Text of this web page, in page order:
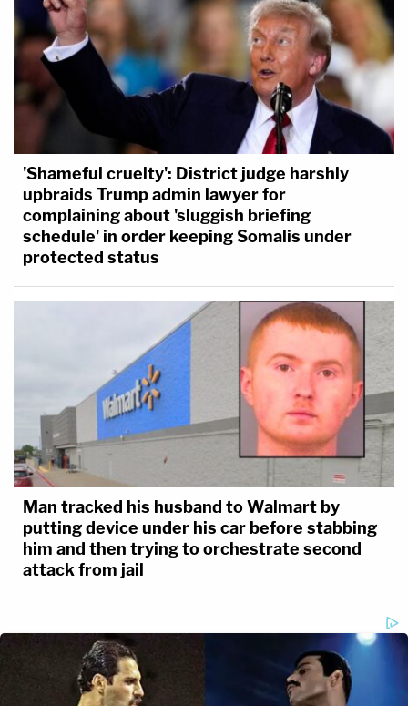
'Shameful cruelty': District judge harshly
upbraids Trump admin lawyer for
complaining about 'sluggish briefing
schedule' in order keeping Somalis under
protected status
Man tracked his husband to Walmart by
putting device under his car before stabbing
him and then trying to orchestrate second
attack from jail